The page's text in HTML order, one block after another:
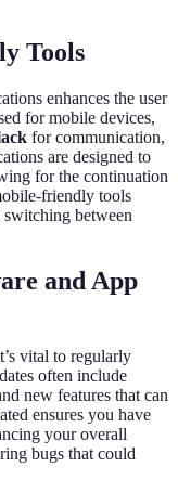
Tools
enhances the user
for mobile devices,
for communication,
are designed to
for the continuation
friendly tools
between
and App
vital to regularly
often include
new features that can
ensures you have
your overall
bugs that could